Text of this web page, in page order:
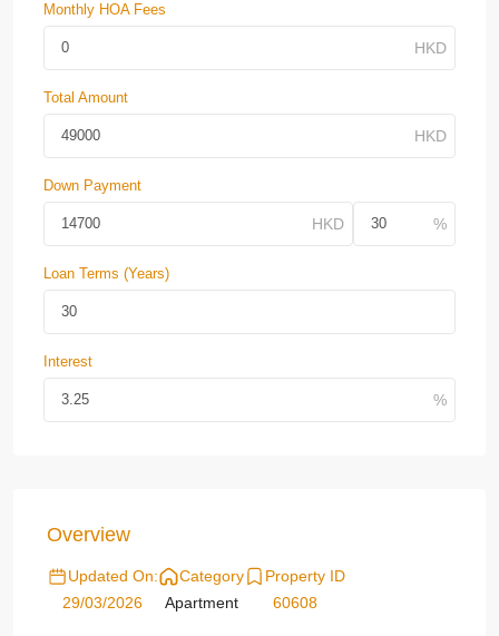
Monthly HOA Fees
Total Amount
Down Payment
Loan Terms (Years)
Interest
Overview
Updated On:
29/03/2026
Category
Apartment
Property ID
60608